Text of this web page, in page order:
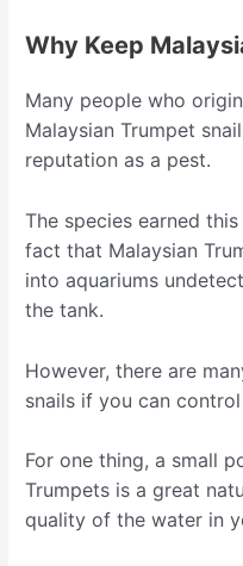
Why Keep
Many people who
Malaysian Trumpet
reputation as a pest.
The species earned
fact that Malaysian
into aquariums
the tank.
However, there are
snails if you can
For one thing, a small
Trumpets is a great
quality of the water in